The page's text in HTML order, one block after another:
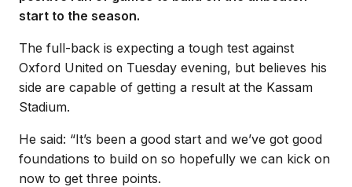
start to the season.
The full-back is expecting a tough test against
Oxford United on Tuesday evening, but believes his
side are capable of getting a result at the Kassam
Stadium.
He said: “It’s been a good start and we’ve got good
foundations to build on so hopefully we can kick on
now to get three points.